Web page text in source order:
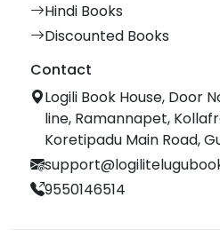
Hindi Books
Discounted Books
Contact
Logili Book House, Door
line, Ramannapet,
Koretipadu Main Road,
9550146514